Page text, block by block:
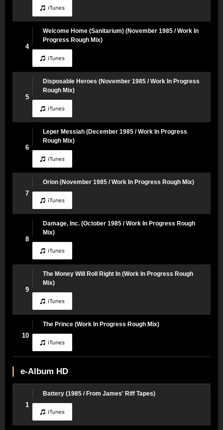
4
Welcome Home (Sanitarium) (November 1985 / Work In
Progress Rough Mix)
5
Disposable Heroes (November 1985 / Work In Progress
Rough Mix)
6
Leper Messiah (December 1985 / Work In Progress
Rough Mix)
7
Orion (November 1985 / Work In Progress Rough Mix)
8
Damage, Inc. (October 1985 / Work In Progress Rough
Mix)
9
The Money Will Roll Right In (Work In Progress Rough
Mix)
10
The Prince (Work In Progress Rough Mix)
e-Album HD
1
Battery (1985 / From James' Riff Tapes)